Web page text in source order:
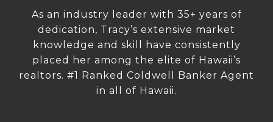
As an industry leader with 35+ years of
dedication, Tracy’s extensive market
knowledge and skill have consistently
placed her among the elite of Hawaii’s
realtors. #1 Ranked Coldwell Banker Agent
in all of Hawaii.